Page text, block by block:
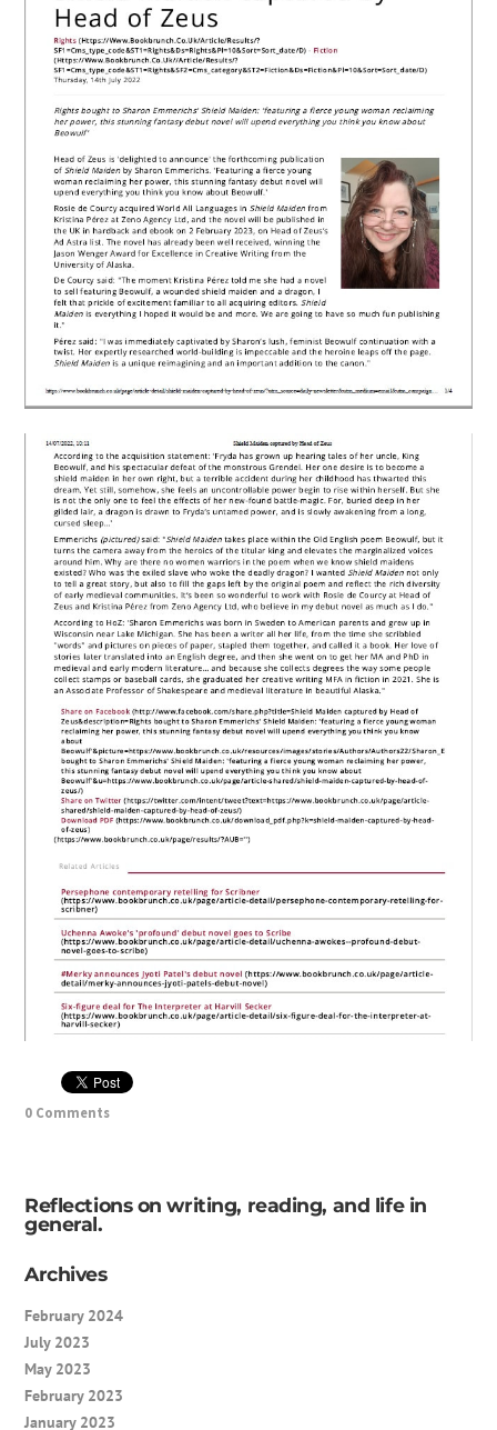
0 Comments
Reflections on writing, reading, and life in
general.
Archives
February 2024
July 2023
May 2023
February 2023
January 2023